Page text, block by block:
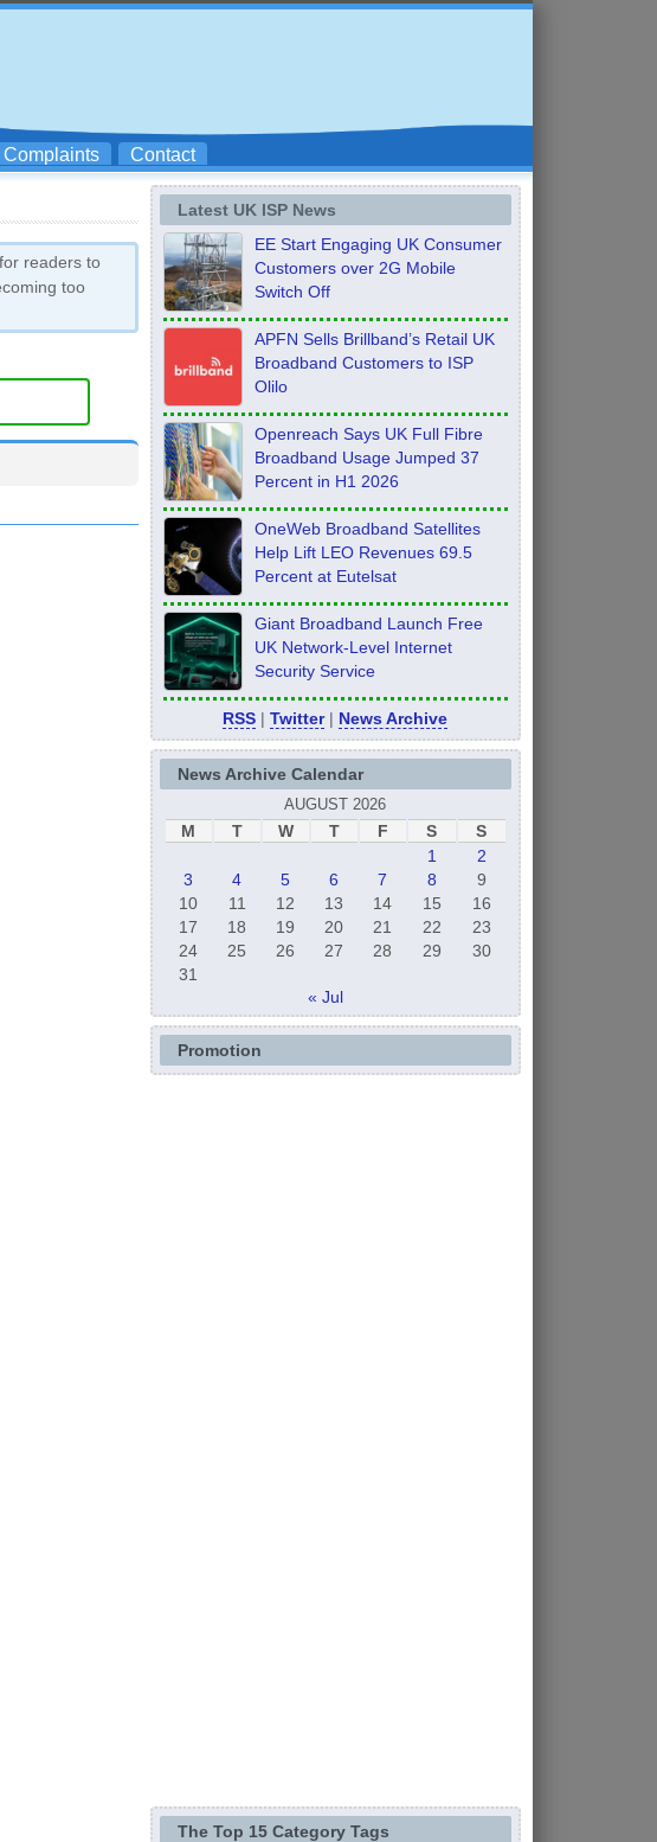
Complaints Contact
readers to
too
Latest UK ISP News
EE Start Engaging UK Consumer
Customers over 2G Mobile
Switch Off
APFN Sells Brillband’s Retail UK
Broadband Customers to ISP
Olilo
Openreach Says UK Full Fibre
Broadband Usage Jumped 37
Percent in H1 2026
OneWeb Broadband Satellites
Help Lift LEO Revenues 69.5
Percent at Eutelsat
Giant Broadband Launch Free
UK Network-Level Internet
Security Service
RSS |Twitter| News Archive
News Archive Calendar
AUGUST 2026
M T W T F S
S
1
2
3
4 5 6 7 8
9
10
11 12 13 14 15
16
17
18 19 20 21 22
23
24
25 26 27 28 29
30
31
« Jul
Promotion
The Top 15 Category Tags